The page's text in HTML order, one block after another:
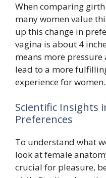
When comparing
many women value
up this change in
vagina is about 4
means more
lead to a more
experience for women.
Scientific Insights
Preferences
To understand what
look at female
crucial for pleasure,